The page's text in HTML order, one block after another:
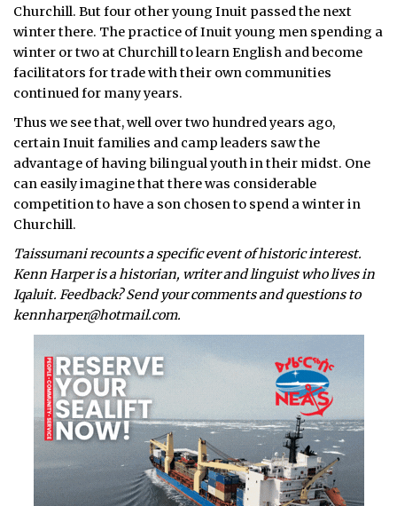
Churchill. But four other young Inuit passed the next
winter there. The practice of Inuit young men spending a
winter or two at Churchill to learn English and become
facilitators for trade with their own communities
continued for many years.
Thus we see that, well over two hundred years ago,
certain Inuit families and camp leaders saw the
advantage of having bilingual youth in their midst. One
can easily imagine that there was considerable
competition to have a son chosen to spend a winter in
Churchill.
Taissumani recounts a specific event of historic interest.
Kenn Harper is a historian, writer and linguist who lives in
Iqaluit. Feedback? Send your comments and questions to
kennharper@hotmail.com.